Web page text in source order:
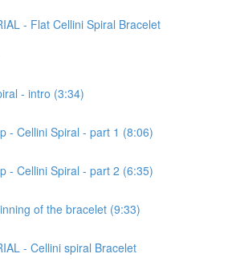
- Flat Cellini Spiral Bracelet
- intro (3:34)
- Cellini Spiral - part 1 (8:06)
- Cellini Spiral - part 2 (6:35)
of the bracelet (9:33)
- Cellini spiral Bracelet